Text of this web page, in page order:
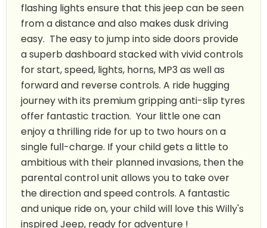
flashing lights ensure that this jeep can be seen
from a distance and also makes dusk driving
easy. The easy to jump into side doors provide
a superb dashboard stacked with vivid controls
for start, speed, lights, horns, MP3 as well as
forward and reverse controls. A ride hugging
journey with its premium gripping anti-slip tyres
offer fantastic traction. Your little one can
enjoy a thrilling ride for up to two hours on a
single full-charge. If your child gets a little to
ambitious with their planned invasions, then the
parental control unit allows you to take over
the direction and speed controls. A fantastic
and unique ride on, your child will love this Willy's
inspired Jeep, ready for adventure !